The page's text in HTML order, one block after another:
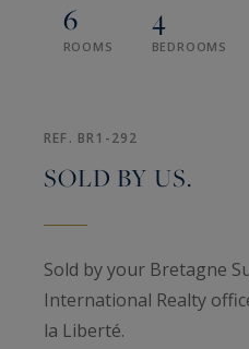
6
ROOMS
4
BEDROOMS
REF. BR1-292
SOLD BY US.
Sold by your Bretagne
International Realty
la Liberté.